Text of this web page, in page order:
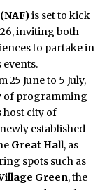
is set to kick
inviting both
to partake in
events.
25 June to 5 July,
of programming
host city of
established
Great Hall, as
spots such as
Green, the